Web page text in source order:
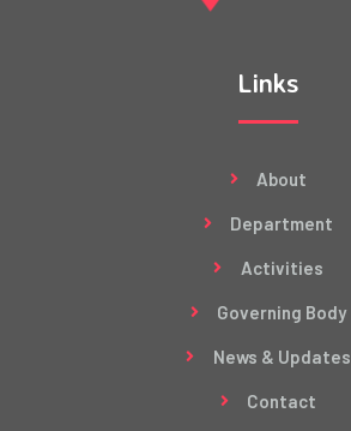
Links
About
Department
Activities
Governing Body
News & Updates
Contact